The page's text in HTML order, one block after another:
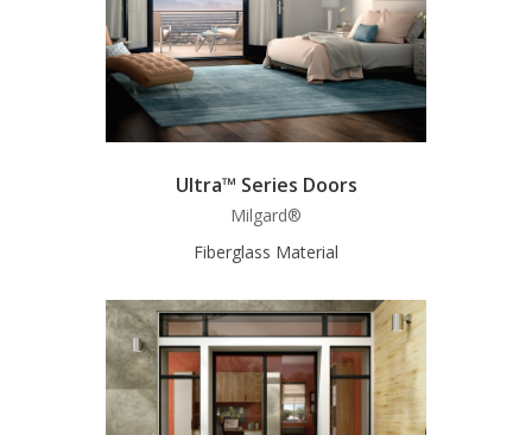
Ultra™ Series Doors
Milgard®
Fiberglass Material